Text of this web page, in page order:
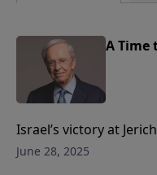
A Time
Israel’s victory at
stories in the Bible.
June 28, 2025